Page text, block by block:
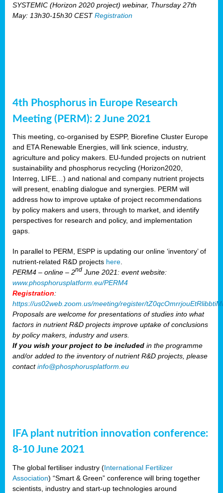
SYSTEMIC (Horizon 2020 project) webinar, Thursday 27th
May: 13h30-15h30 CESTRegistration
4th Phosphorus in Europe Research
Meeting (PERM): 2 June 2021
This meeting, co-organised by ESPP, Biorefine Cluster Europe
and ETA Renewable Energies, will link science, industry,
agriculture and policy makers. EU-funded projects on nutrient
sustainability and phosphorus recycling (Horizon2020,
Interreg, LIFE…) and national and company nutrient projects
will present, enabling dialogue and synergies. PERM will
address how to improve uptake of project recommendations
by policy makers and users, through to market, and identify
perspectives for research and policy, and implementation
gaps.
In parallel to PERM, ESPP is updating our online ‘inventory’ of
nutrient-related R&D projects here
PERM4 – online – 2nd June 2021: event website:
www.phosphorusplatform.eu/PERM4
Registration:
https://us02web.zoom.us/meeting/register/
Proposals are welcome for presentations of studies into what
factors in nutrient R&D projects improve uptake of conclusions
by policy makers, industry and users.
If you wish your project to be included in the programme
and/or added to the inventory of nutrient R&D projects, please
contactinfo@phosphorusplatform.eu
IFA plant nutrition innovation conference:
8-10 June 2021
The global fertiliser industry (International Fertilizer
Association) “Smart & Green” conference will bring together
scientists, industry and start-up technologies around